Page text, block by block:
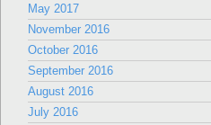
May 2017
November 2016
October 2016
September 2016
August 2016
July 2016